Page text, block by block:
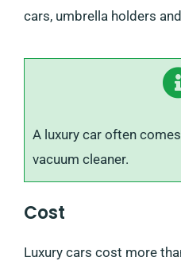
cars, umbrella holders
A luxury car often
vacuum cleaner.
Cost
Luxury cars cost more